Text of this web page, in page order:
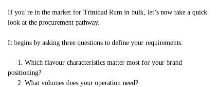
If you’re in the market for Trinidad Rum in bulk, let’s now take a quick
look at the procurement pathway.
It begins by asking three questions to define your requirements.
1. Which flavour characteristics matter most for your brand
positioning?
2. What volumes does your operation need?